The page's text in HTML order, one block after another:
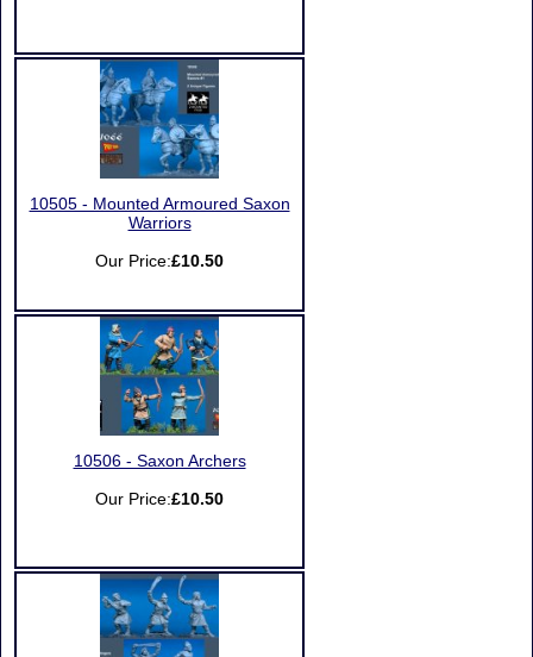
10505 - Mounted Armoured Saxon
Warriors
Our Price:£10.50
10506 - Saxon Archers
Our Price:£10.50